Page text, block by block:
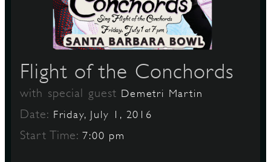
Flight of the Conchords
with special guest Demetri Martin
Date: Friday, July 1, 2016
Start Time:7:00 pm